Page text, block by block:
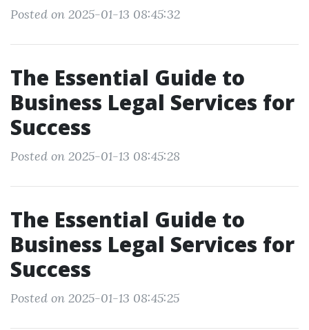
Posted on 2025-01-13 08:45:32
The Essential Guide to
Business Legal Services for
Success
Posted on 2025-01-13 08:45:28
The Essential Guide to
Business Legal Services for
Success
Posted on 2025-01-13 08:45:25